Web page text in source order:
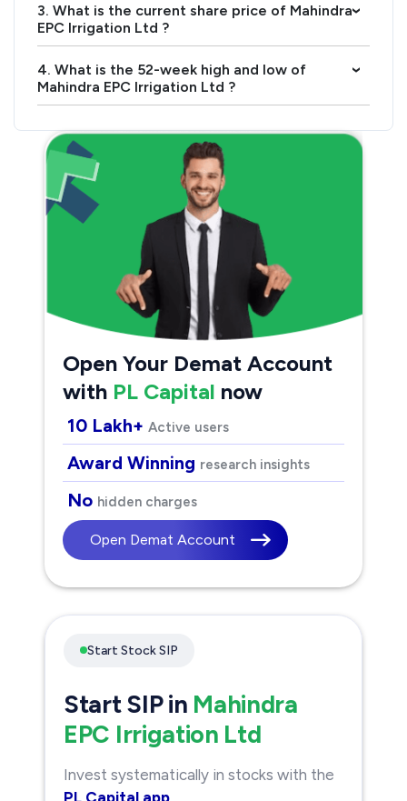
3. What is the current share price of Mahindra
EPC Irrigation Ltd ?
›
4. What is the 52-week high and low of
Mahindra EPC Irrigation Ltd ?
›
Open Your Demat Account
with PL Capital now
10 Lakh+ Active users
Award Winning research insights
No hidden charges
Open Demat Account
Start Stock SIP
Start SIP in Mahindra
EPC Irrigation Ltd
Invest systematically in stocks with the
PL Capital app